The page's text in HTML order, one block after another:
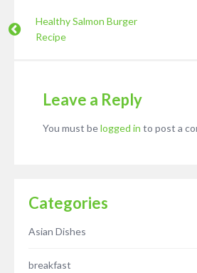
Healthy Salmon Burger
Recipe
Leave a Reply
You must belogged in to post a
Categories
Asian Dishes
breakfast